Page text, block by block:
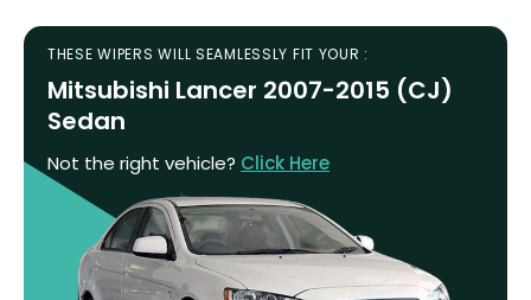
THESE WIPERS WILL SEAMLESSLY FIT YOUR :
Mitsubishi Lancer 2007-2015 (CJ)
Sedan
Not the right vehicle? Click Here